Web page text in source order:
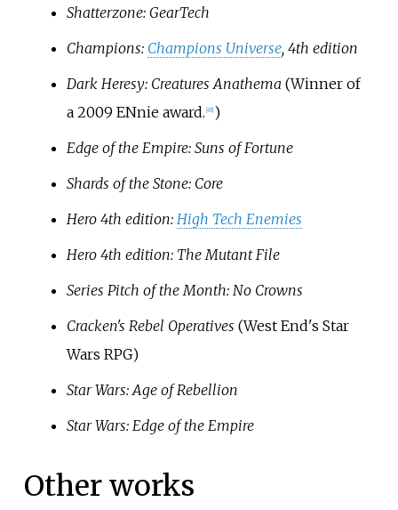
Shatterzone: GearTech
Champions: Champions Universe, 4th edition
Dark Heresy: Creatures Anathema (Winner of
a 2009 ENnie award. 45] )
Edge of the Empire: Suns of Fortune
Shards of the Stone: Core
Hero 4th edition: High Tech Enemies
Hero 4th edition: The Mutant File
Series Pitch of the Month: No Crowns
Cracken's Rebel Operatives (West End's Star
Wars RPG)
Star Wars: Age of Rebellion
Star Wars: Edge of the Empire
Other works